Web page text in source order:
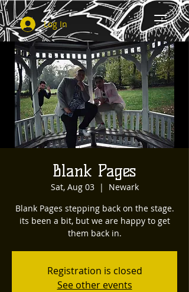
Log In
Blank Pages
Sat, Aug 03
  |
Newark
Blank Pages stepping back on the stage.
its been a bit, but we are happy to get
them back in.
Registration is closed
See other events